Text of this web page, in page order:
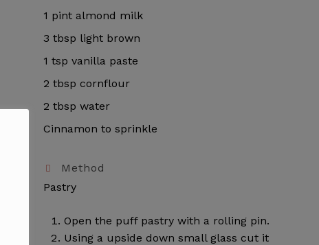
1 pint almond milk
3 tbsp light brown
1 tsp vanilla paste
2 tbsp cornflour
2 tbsp water
Cinnamon to sprinkle
Method
Pastry
Open the puff pastry with a rolling pin.
Using a upside down small glass cut it